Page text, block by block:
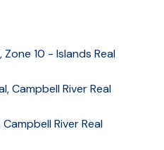
10 - Islands Real
Campbell River Real
River Real